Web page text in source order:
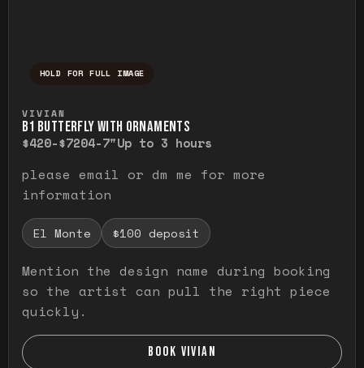
HOLD FOR FULL IMAGE
VIVIAN
B1 BUTTERFLY WITH ORNAMENTS
$420-$7204-7"Up to 3 hours
please email or dm me for more
information
El Monte $100 deposit
Mention the design name during booking
so the artist can pull the right piece
quickly.
BOOK VIVIAN